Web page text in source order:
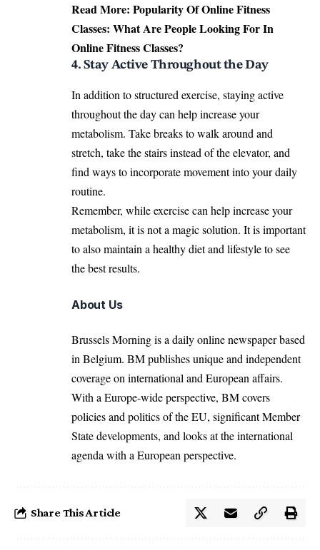
Read More: Popularity Of Online Fitness
Classes: What Are People Looking For In
Online Fitness Classes?
4. Stay Active Throughout the Day
In addition to structured exercise, staying active
throughout the day can help increase your
metabolism. Take breaks to walk around and
stretch, take the stairs instead of the elevator, and
find ways to incorporate movement into your daily
routine.
Remember, while exercise can help increase your
metabolism, it is not a magic solution. It is important
to also maintain a healthy diet and lifestyle to see
the best results.
About Us
Brussels Morning is a daily online newspaper based
in Belgium. BM publishes unique and independent
coverage on international and European affairs.
With a Europe-wide perspective, BM covers
policies and politics of the EU, significant Member
State developments, and looks at the international
agenda with a European perspective.
Share This Article